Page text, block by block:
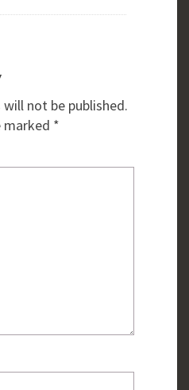
not be published.
marked *